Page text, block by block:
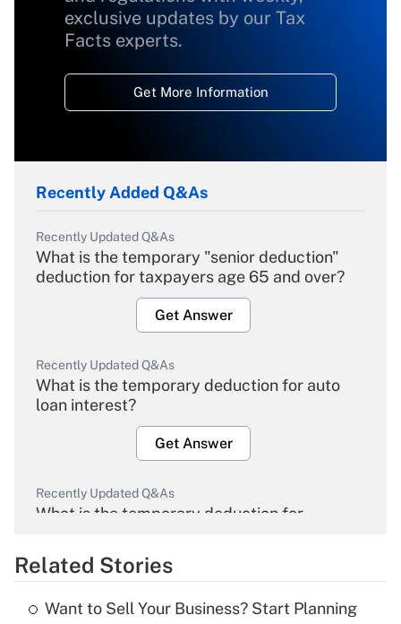
exclusive updates by our Tax
Facts experts.
Get More Information
Recently Added Q&As
Recently Updated Q&As
What is the temporary "senior deduction"
deduction for taxpayers age 65 and over?
Get Answer
Recently Updated Q&As
What is the temporary deduction for auto
loan interest?
Get Answer
Recently Updated Q&As
What is the temporary deduction for
Get Answer
Related Stories
Want to Sell Your Business? Start Planning